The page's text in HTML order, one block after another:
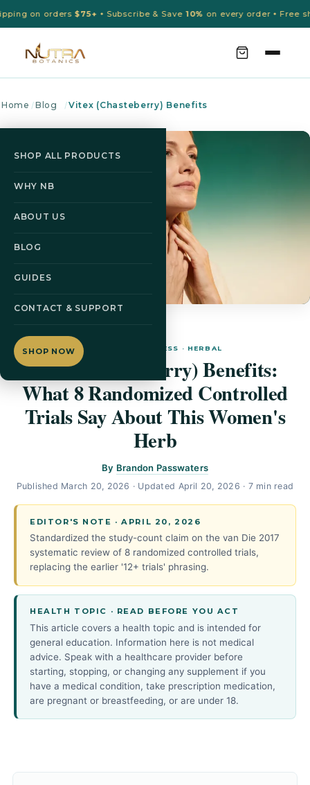
on orders$75+ • Subscribe & Save10%on every order • Free
SHOP ALL PRODUCTS
WHY NB
ABOUT US
BLOG
GUIDES
CONTACT & SUPPORT
SHOP NOW
Home /Blog /Vitex (Chasteberry) Benefits
WOMEN'S WELLNESS · HERBAL
Vitex (Chasteberry) Benefits:
What 8 Randomized Controlled
Trials Say About This Women's
Herb
By Brandon Passwaters
Published March 20, 2026 · Updated April 20, 2026 · 7 min read
EDITOR'S NOTE · APRIL 20, 2026
Standardized the study-count claim on the van Die 2017
systematic review of 8 randomized controlled trials,
replacing the earlier '12+ trials' phrasing.
HEALTH TOPIC · READ BEFORE YOU ACT
This article covers a health topic and is intended for
general education. Information here is not medical
advice. Speak with a healthcare provider before
starting, stopping, or changing any supplement if you
have a medical condition, take prescription medication,
are pregnant or breastfeeding, or are under 18.